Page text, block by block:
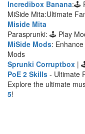
Incredibox Banana:🕹
MiSide Mita:Ultimate
Miside Mita
Parasprunki: 🕹 Play
MiSide Mods:
Mods
Sprunki Corruptbox |
PoE 2 Skills - Ultimate
Explore the ultimate
5!